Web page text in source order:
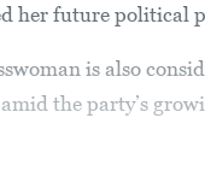
her future political
is also
the party’s